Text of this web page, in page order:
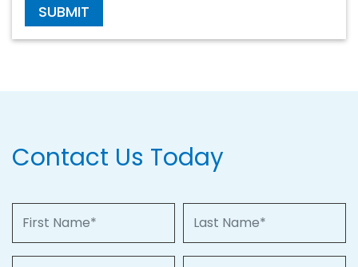
SUBMIT
Contact Us Today